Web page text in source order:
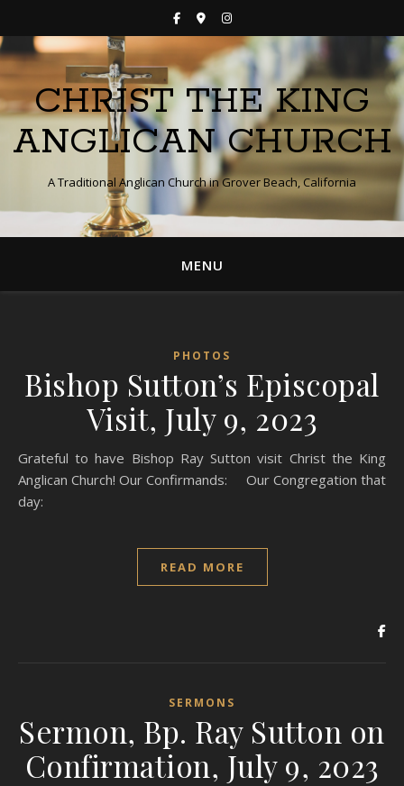
CHRIST THE KING
ANGLICAN CHURCH
A Traditional Anglican Church in Grover Beach, California
MENU
PHOTOS
Bishop Sutton’s Episcopal
Visit, July 9, 2023
Grateful to have Bishop Ray Sutton visit Christ the King
Anglican Church! Our Confirmands: Our Congregation that
day:
READ MORE
SERMONS
Sermon, Bp. Ray Sutton on
Confirmation, July 9, 2023